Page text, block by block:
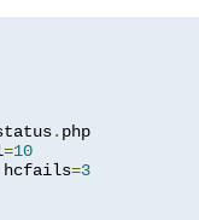
. php
=10
hcfails=3